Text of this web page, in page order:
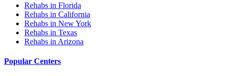
Rehabs in Florida
Rehabs in California
Rehabs in New York
Rehabs in Texas
Rehabs in Arizona
Popular Centers